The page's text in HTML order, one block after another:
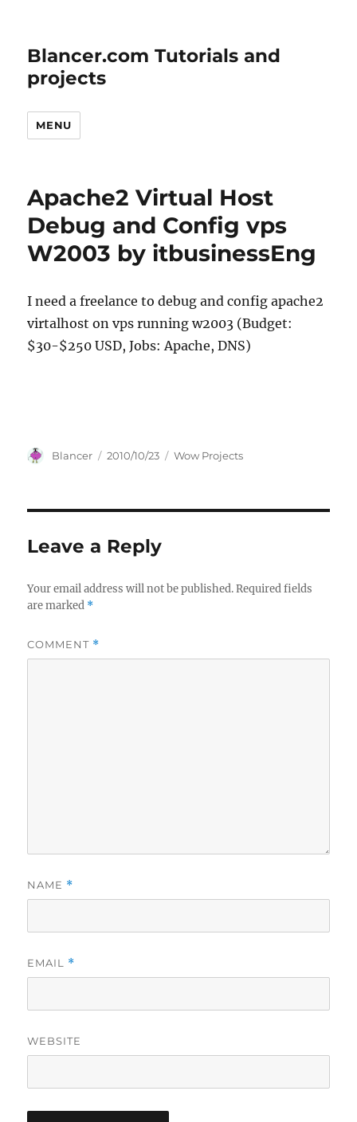
Blancer.com Tutorials and
projects
MENU
Apache2 Virtual Host
Debug and Config vps
W2003 by itbusinessEng
I need a freelance to debug and config apache2
virtalhost on vps running w2003 (Budget:
$30-$250 USD, Jobs: Apache, DNS)
Author
Blancer
Posted
2010/10/23 Categories
Wow Projects
Leave a Reply
Your email address will not be published. Required fields
are marked *
COMMENT *
NAME *
EMAIL *
WEBSITE